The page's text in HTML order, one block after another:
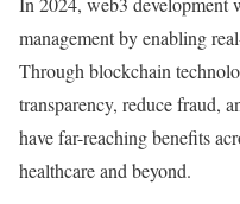
management by enabling
Through blockchain
transparency, reduce fraud,
have far-reaching benefits
healthcare and beyond.